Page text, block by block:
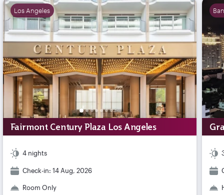
Los Angeles
Fairmont Century Plaza Los Angeles
4 nights
Check-in: 14 Aug, 2026
Room Only